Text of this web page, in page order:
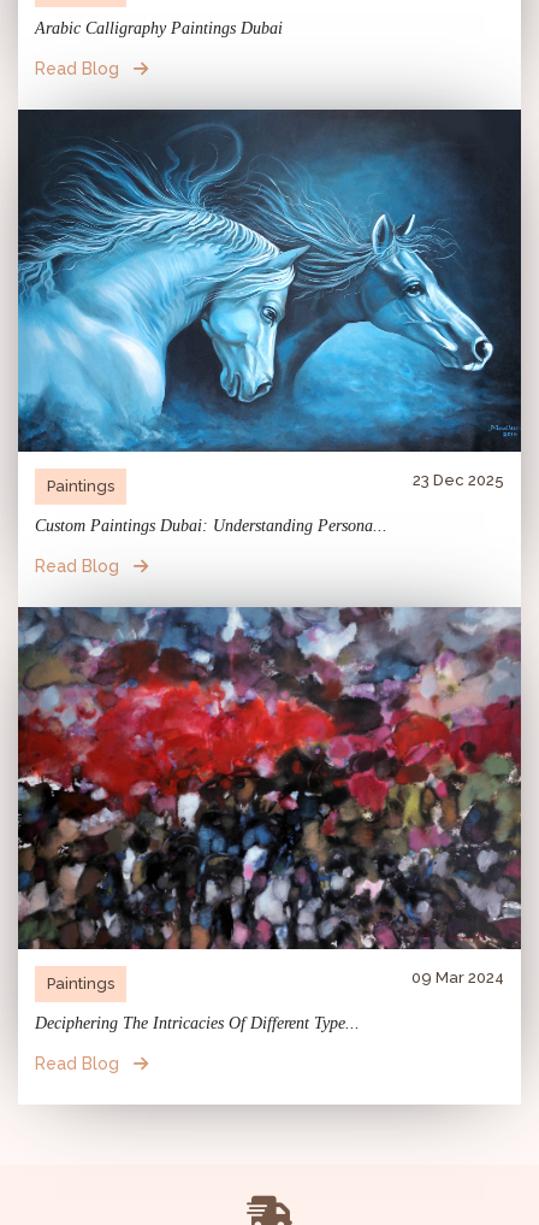
Arabic Calligraphy Paintings Dubai
Read Blog
Paintings 23 Dec 2025
Custom Paintings Dubai: Understanding Persona...
Read Blog
Paintings 09 Mar 2024
Deciphering The Intricacies Of Different Type...
Read Blog